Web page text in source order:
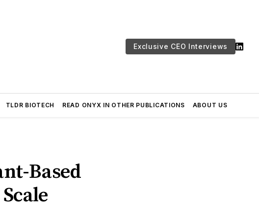
Exclusive CEO Interviews
TLDR BIOTECH READ ONYX IN OTHER PUBLICATIONS ABOUT US
Based